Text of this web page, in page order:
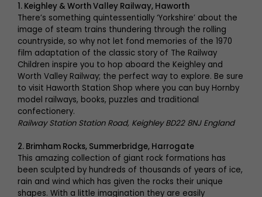
1. Keighley & Worth Valley Railway, Haworth
There’s something quintessentially ‘Yorkshire’ about the
image of steam trains thundering through the rolling
countryside, so why not let fond memories of the 1970
film adaptation of the classic story of The Railway
Children inspire you to hop aboard the Keighley and
Worth Valley Railway; the perfect way to explore. Be sure
to visit Haworth Station Shop where you can buy Hornby
model railways, books, puzzles and traditional
confectionery.
Railway Station Station Road, Keighley BD22 8NJ England
2. Brimham Rocks, Summerbridge, Harrogate
This amazing collection of giant rock formations has
been sculpted by hundreds of thousands of years of ice,
rain and wind which has given the rocks their unique
shapes. With a little imagination they are easily